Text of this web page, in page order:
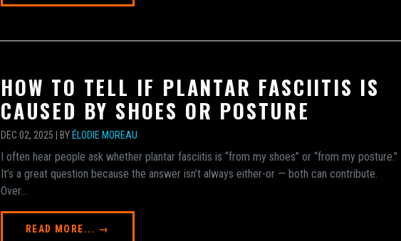
HOW TO TELL IF PLANTAR FASCIITIS IS
CAUSED BY SHOES OR POSTURE
DEC 02, 2025 | BY ÉLODIE MOREAU
I often hear people ask whether plantar fasciitis is “from my shoes” or “from my posture.”
It’s a great question because the answer isn’t always either-or — both can contribute.
Over...
READ MORE... →